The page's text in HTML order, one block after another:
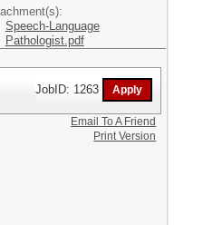
Speech-Language
Pathologist.pdf
JobID: 1263
Email To A Friend
Print Version